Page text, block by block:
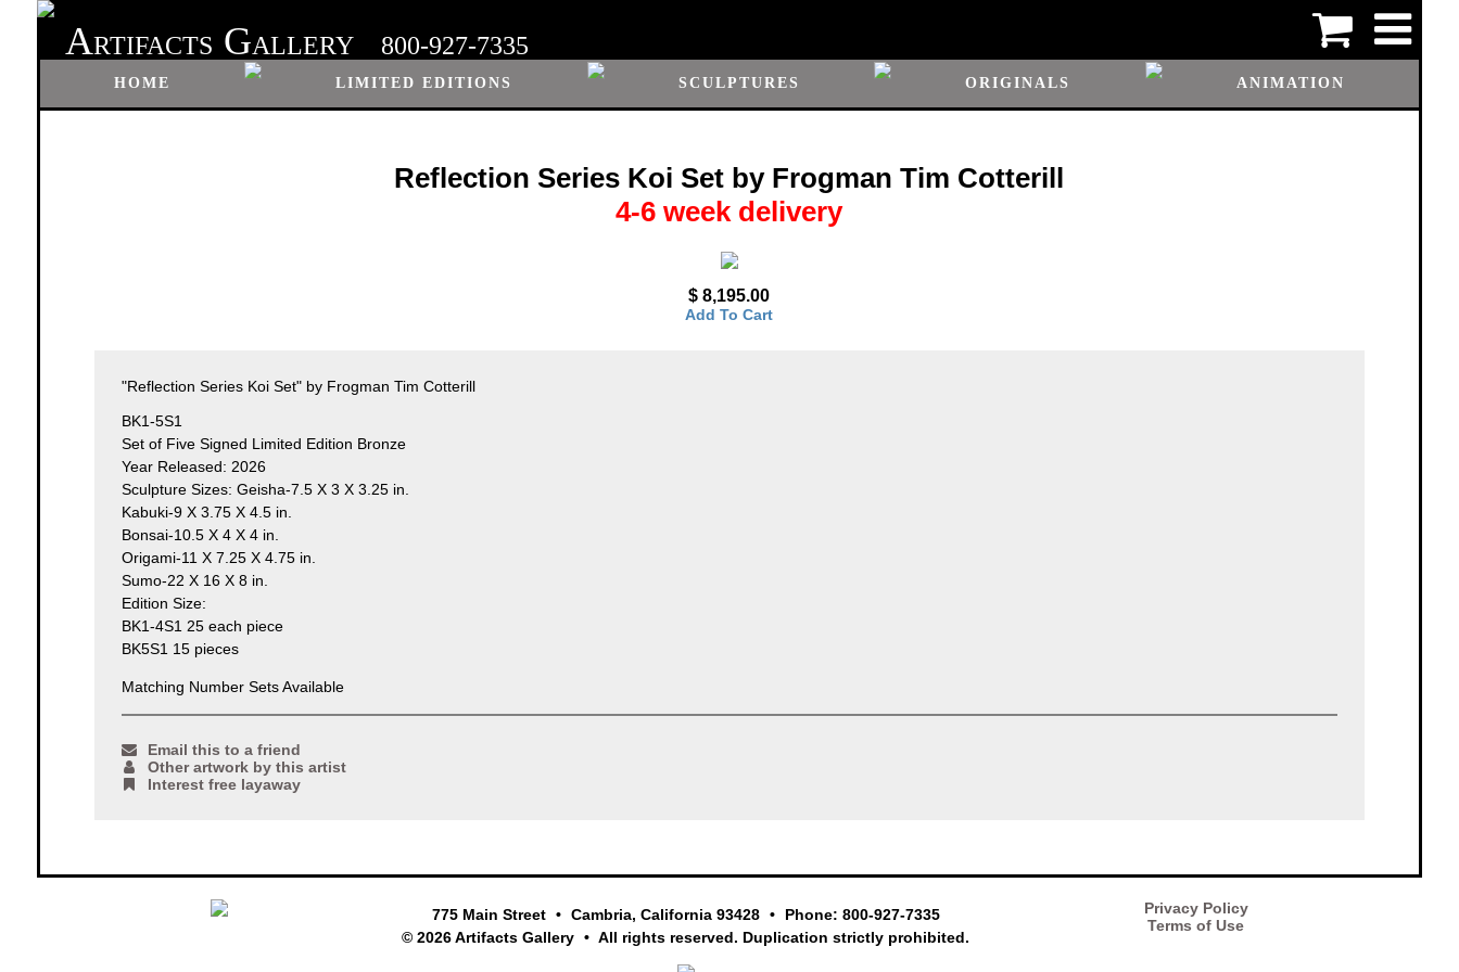
ARTIFACTS GALLERY 800-927-7335
HOME LIMITED EDITIONS SCULPTURES ORIGINALS ANIMATION
Reflection Series Koi Set by Frogman Tim Cotterill
4-6 week delivery
$ 8,195.00
Add To Cart
"Reflection Series Koi Set" by Frogman Tim Cotterill
BK1-5S1
Set of Five Signed Limited Edition Bronze
Year Released: 2026
Sculpture Sizes: Geisha-7.5 X 3 X 3.25 in.
Kabuki-9 X 3.75 X 4.5 in.
Bonsai-10.5 X 4 X 4 in.
Origami-11 X 7.25 X 4.75 in.
Sumo-22 X 16 X 8 in.
Edition Size:
BK1-4S1 25 each piece
BK5S1 15 pieces
Matching Number Sets Available
Email this to a friend
Other artwork by this artist
Interest free layaway
775 Main Street Cambria, California 93428
Phone: 800-927-7335
© 2026 Artifacts Gallery
All rights reserved. Duplication strictly prohibited.
Privacy Policy
Terms of Use